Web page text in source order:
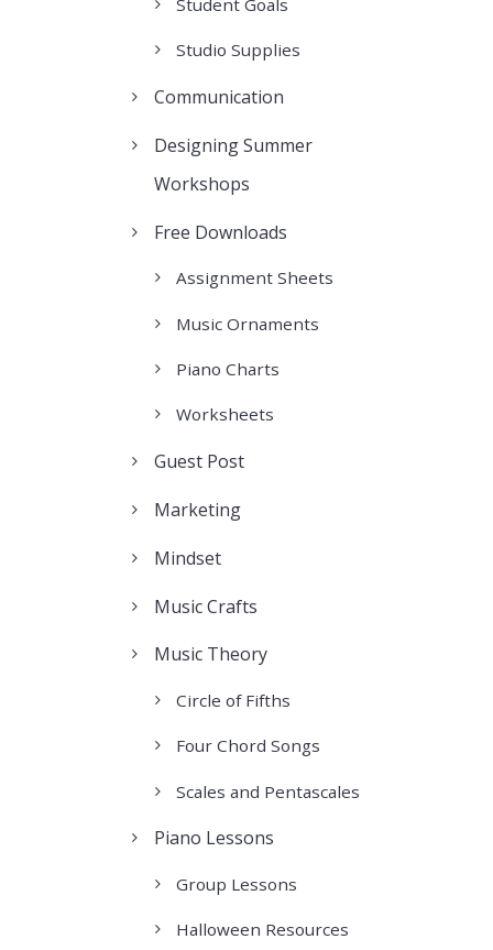
Studio Supplies
Communication
Designing Summer
Workshops
Free Downloads
Assignment Sheets
Music Ornaments
Piano Charts
Worksheets
Guest Post
Marketing
Mindset
Music Crafts
Music Theory
Circle of Fifths
Four Chord Songs
Scales and Pentascales
Piano Lessons
Group Lessons
Halloween Resources